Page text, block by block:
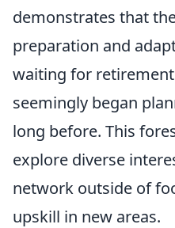
demonstrates that
preparation and
waiting for
seemingly began
long before. This
explore diverse
network outside of
upskill in new areas.